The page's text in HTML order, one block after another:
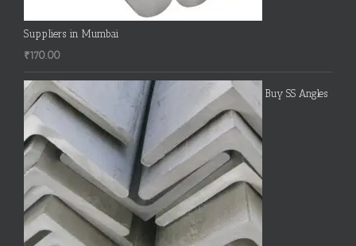
Suppliers in Mumbai
₹170.00
Buy SS Angles